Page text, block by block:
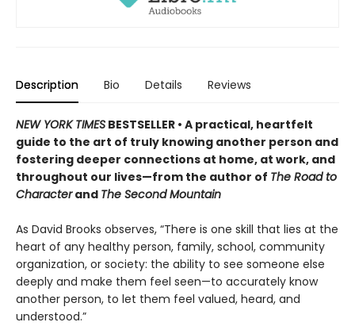
Description Bio Details Reviews
NEW YORK TIMES BESTSELLER • A practical, heartfelt
guide to the art of truly knowing another person and
fostering deeper connections at home, at work, and
throughout our lives—from the author of The Road to
Characterand The Second Mountain
As David Brooks observes, “There is one skill that lies at the
heart of any healthy person, family, school, community
organization, or society: the ability to see someone else
deeply and make them feel seen—to accurately know
another person, to let them feel valued, heard, and
understood.”